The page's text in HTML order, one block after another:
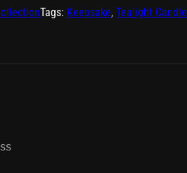
Tags: Keepsake,Tealight Candle